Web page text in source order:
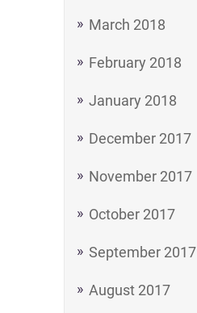
March 2018
February 2018
January 2018
December 2017
November 2017
October 2017
September 2017
August 2017